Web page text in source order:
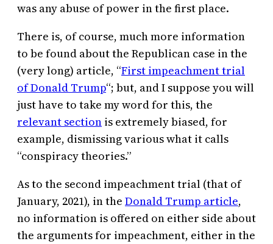
was any abuse of power in the first place.
There is, of course, much more information
to be found about the Republican case in the
(very long) article, “First impeachment trial
of Donald Trump“; but, and I suppose you will
just have to take my word for this, the
relevant section is extremely biased, for
example, dismissing various what it calls
“conspiracy theories.”
As to the second impeachment trial (that of
January, 2021), in the Donald Trump article,
no information is offered on either side about
the arguments for impeachment, either in the